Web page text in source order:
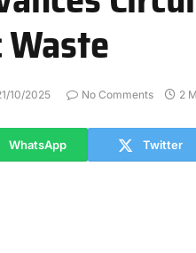
10/2025 No Comments 2
WhatsApp Twitter